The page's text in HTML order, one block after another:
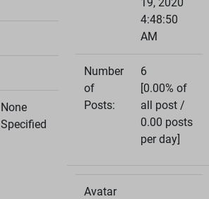
None
Specified
4:48:50
AM
Number
of
Posts:
6
[0.00% of
all post /
0.00 posts
per day]
Avatar